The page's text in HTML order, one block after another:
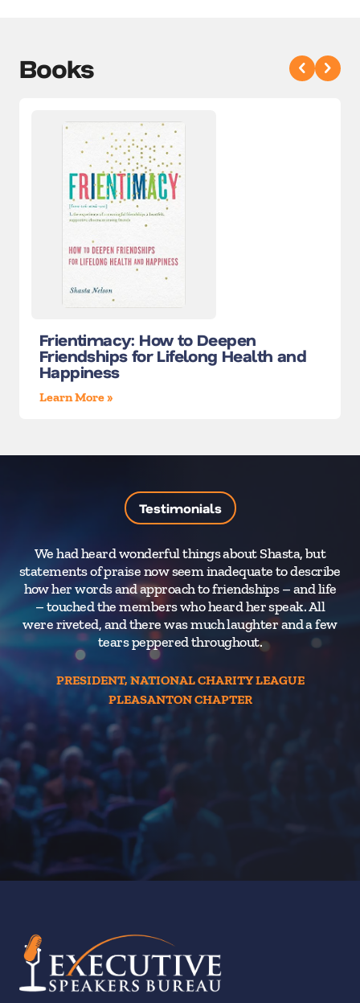
Books
Frientimacy: How to Deepen
Friendships for Lifelong Health and
Happiness
Learn More »
Testimonials
We had heard wonderful things about Shasta, but
statements of praise now seem inadequate to describe
how her words and approach to friendships – and life
– touched the members who heard her speak. All
were riveted, and there was much laughter and a few
tears peppered throughout.
PRESIDENT, NATIONAL CHARITY LEAGUE
PLEASANTON CHAPTER